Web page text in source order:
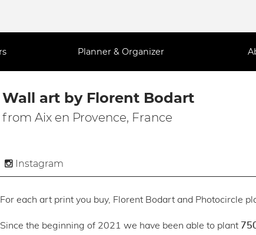
Planner & Organizer
Wall art by Florent Bodart
from Aix en Provence, France
Instagram
For each art print you buy, Florent Bodart and Photocircle
Since the beginning of 2021 we have been able to plant